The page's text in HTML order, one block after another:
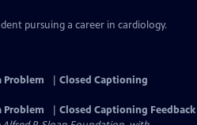
pursuing a career in cardiology.
Problem
Closed Captioning
Problem
Closed Captioning Feedback